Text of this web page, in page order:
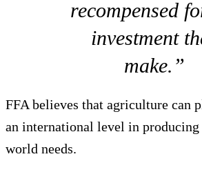
recompensed
investment
make.”
FFA believes that agriculture can
an international level in producing
world needs.